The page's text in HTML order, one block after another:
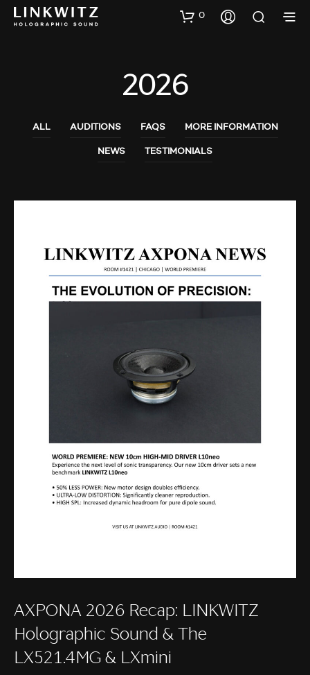
0
2026
ALL AUDITIONS FAQS MORE INFORMATION
NEWS TESTIMONIALS
AXPONA 2026 Recap: LINKWITZ
Holographic Sound & The
LX521.4MG & LXmini